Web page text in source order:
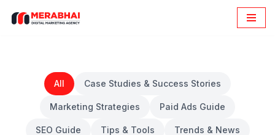
All Case Studies & Success Stories
Marketing Strategies Paid Ads Guide
SEO Guide Tips & Tools Trends & News